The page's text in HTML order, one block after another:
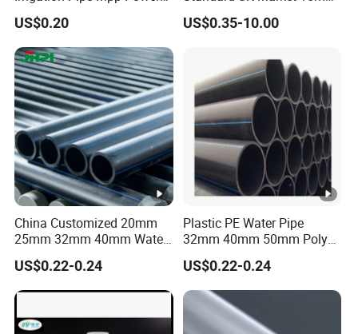
Engineering Plastic Pipeline
Used for Water Supply Gas
Network and Green Area
Irrigation Infrastructure
HDPE Pipe
US$0.20
22mm Pb Pipe
US$0.35-10.00
China Customized 20mm
25mm 32mm 40mm Water
Supply HDPE Pipe for
Flexible PE Threading Tube
DN20-1600 Sizing
US$0.22-0.24
Plastic PE Water Pipe
32mm 40mm 50mm Poly
PE100 Pipes Price HDPE
Pipe for Water Supply
Irrigation
US$0.22-0.24